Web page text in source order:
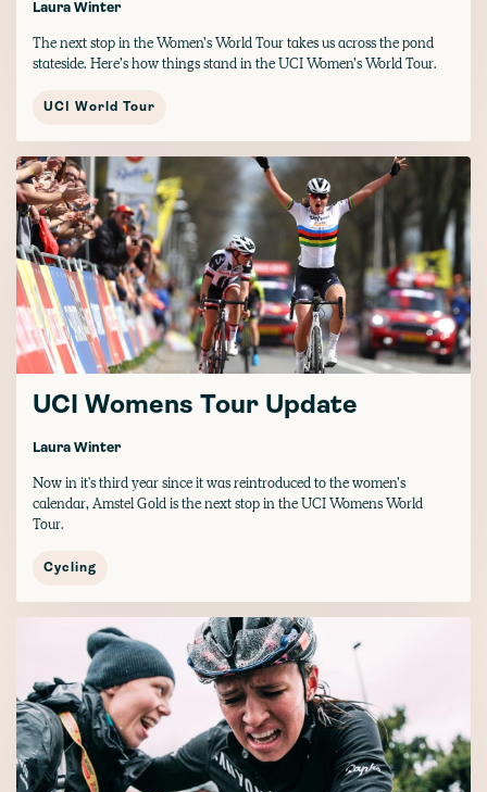
Laura Winter
The next stop in the Women’s World Tour takes us across the pond
stateside. Here’s how things stand in the UCI Women’s World Tour.
UCI World Tour
UCI Womens Tour Update
Laura Winter
Now in it's third year since it was reintroduced to the women’s
calendar, Amstel Gold is the next stop in the UCI Womens World
Tour.
Cycling